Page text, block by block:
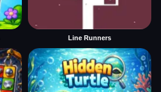
Line Runners